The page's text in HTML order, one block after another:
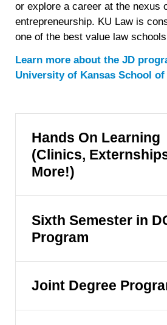
or explore a career at the nexus
entrepreneurship. KU Law is
one of the best value law
Learn more about the JD
University of Kansas School
Hands On Learning
(Clinics,
More!)
Sixth Semester in
Program
Joint Degree